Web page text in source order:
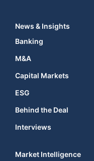
News & Insights
Banking
M&A
Capital Markets
ESG
Behind the Deal
Interviews
Market Intelligence